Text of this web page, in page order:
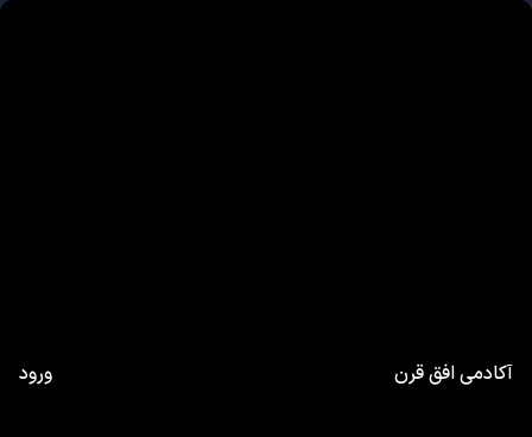
آکادمی افق قرن ورود